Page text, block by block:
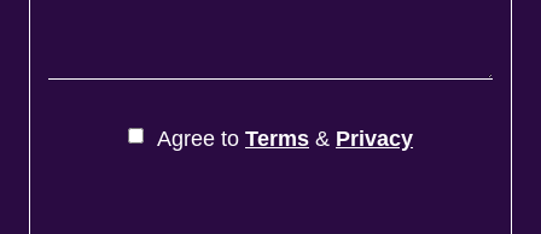
Agree to Terms & Privacy